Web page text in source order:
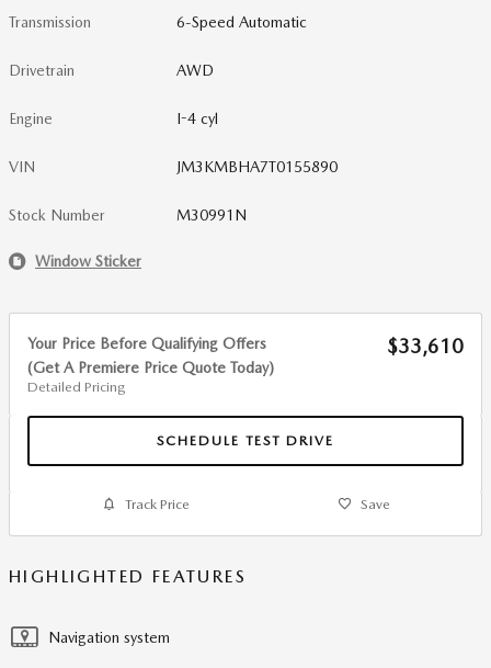
Transmission 6-Speed Automatic
Drivetrain AWD
Engine I-4 cyl
VIN JM3KMBHA7T0155890
Stock Number M30991N
Window Sticker
Your Price Before Qualifying Offers
(Get A Premiere Price Quote Today)
Detailed Pricing
$33,610
SCHEDULE TEST DRIVE
Track Price Save
HIGHLIGHTED FEATURES
Navigation system